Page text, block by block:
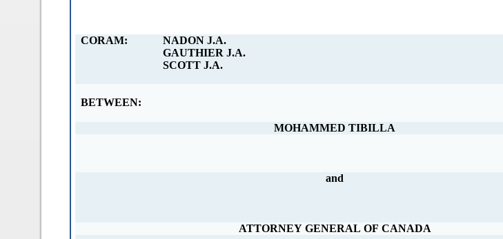
CORAM:
NADON J.A.
GAUTHIER J.A.
SCOTT J.A.
BETWEEN:
MOHAMMED TIBILLA
and
ATTORNEY GENERAL OF CANADA